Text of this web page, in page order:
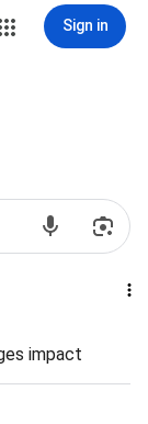
Sign in
impact